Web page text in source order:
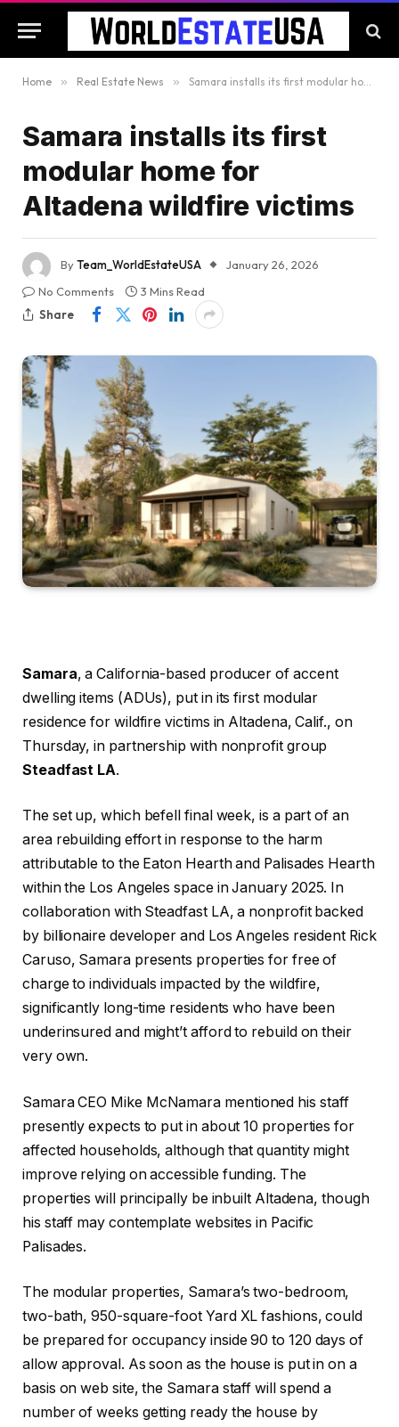
Home » Real Estate News » Samara installs its first modular home for Altadena wildfire victims
Samara installs its first
modular home for
Altadena wildfire victims
ByTeam_WorldEstateUSA
January 26, 2026
No Comments
3 Mins Read
Share
Samara, a California-based producer of accent
dwelling items (ADUs), put in its first modular
residence for wildfire victims in Altadena, Calif., on
Thursday, in partnership with nonprofit group
Steadfast LA.
The set up, which befell final week, is a part of an
area rebuilding effort in response to the harm
attributable to the Eaton Hearth and Palisades Hearth
within the Los Angeles space in January 2025. In
collaboration with Steadfast LA, a nonprofit backed
by billionaire developer and Los Angeles resident Rick
Caruso, Samara presents properties for free of
charge to individuals impacted by the wildfire,
significantly long-time residents who have been
underinsured and might’t afford to rebuild on their
very own.
Samara CEO Mike McNamara mentioned his staff
presently expects to put in about 10 properties for
affected households, although that quantity might
improve relying on accessible funding. The
properties will principally be inbuilt Altadena, though
his staff may contemplate websites in Pacific
Palisades.
The modular properties, Samara’s two-bedroom,
two-bath, 950-square-foot Yard XL fashions, could
be prepared for occupancy inside 90 to 120 days of
allow approval. As soon as the house is put in on a
basis on web site, the Samara staff will spend a
number of weeks getting ready the house by